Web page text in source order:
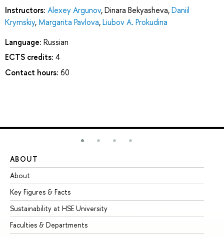
Instructors: Alexey Argunov,Dinara Bekyasheva,Daniil
Krymskiy, Margarita Pavlova,Liubov A. Prokudina
Language: Russian
ECTS credits: 4
Contact hours: 60
ABOUT
About
Key Figures & Facts
Sustainability at HSE University
Faculties & Departments